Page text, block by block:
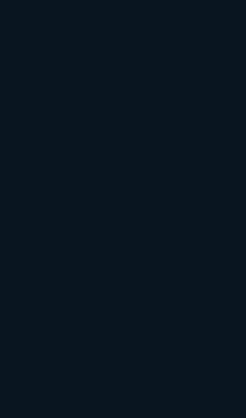
5 Diagnostic
blame your website for
B2C benchmarks from a